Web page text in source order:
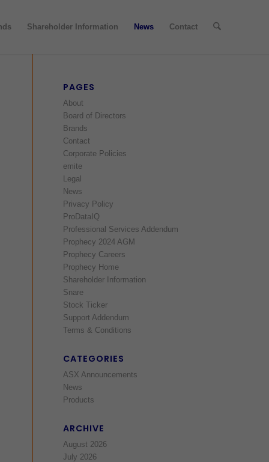
Shareholder Information News Contact
PAGES
About
Board of Directors
Brands
Contact
Corporate Policies
emite
Legal
News
Privacy Policy
ProDataIQ
Professional Services Addendum
Prophecy 2024 AGM
Prophecy Careers
Prophecy Home
Shareholder Information
Snare
Stock Ticker
Support Addendum
Terms & Conditions
CATEGORIES
ASX Announcements
News
Products
ARCHIVE
August 2026
July 2026